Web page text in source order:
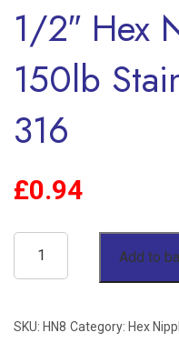
1/2″ Hex
150lb
316
£0.94
Hex
BSP
Add to
SKU: HN8 Category: Hex